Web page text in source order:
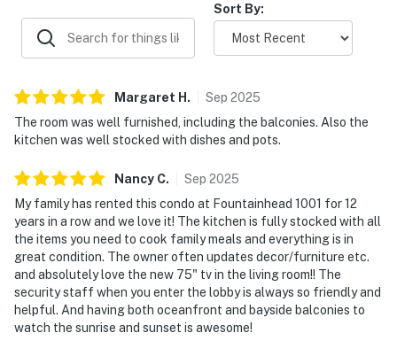
Sort By:
Margaret H . Sep 2025
The room was well furnished, including the balconies. Also the
kitchen was well stocked with dishes and pots.
Nancy C. Sep 2025
My family has rented this condo at Fountainhead 1001 for 12
years in a row and we love it! The kitchen is fully stocked with all
the items you need to cook family meals and everything is in
great condition. The owner often updates decor/furniture etc.
and absolutely love the new 75" tv in the living room!! The
security staff when you enter the lobby is always so friendly and
helpful. And having both oceanfront and bayside balconies to
watch the sunrise and sunset is awesome!